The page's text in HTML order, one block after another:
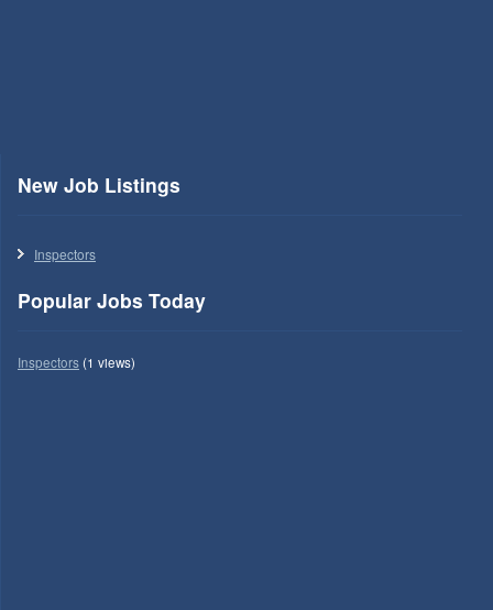
New Job Listings
Inspectors
Popular Jobs Today
Inspectors(1 views)